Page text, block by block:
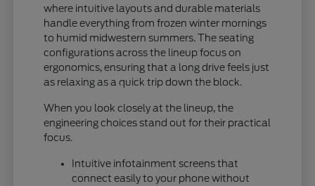
where intuitive layouts and durable materials
handle everything from frozen winter mornings
to humid midwestern summers. The seating
configurations across the lineup focus on
ergonomics, ensuring that a long drive feels just
as relaxing as a quick trip down the block.
When you look closely at the lineup, the
engineering choices stand out for their practical
focus.
Intuitive infotainment screens that
connect easily to your phone without